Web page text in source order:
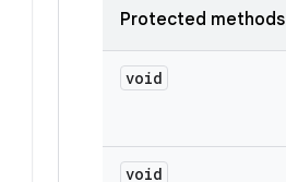
Protected methods
void
void